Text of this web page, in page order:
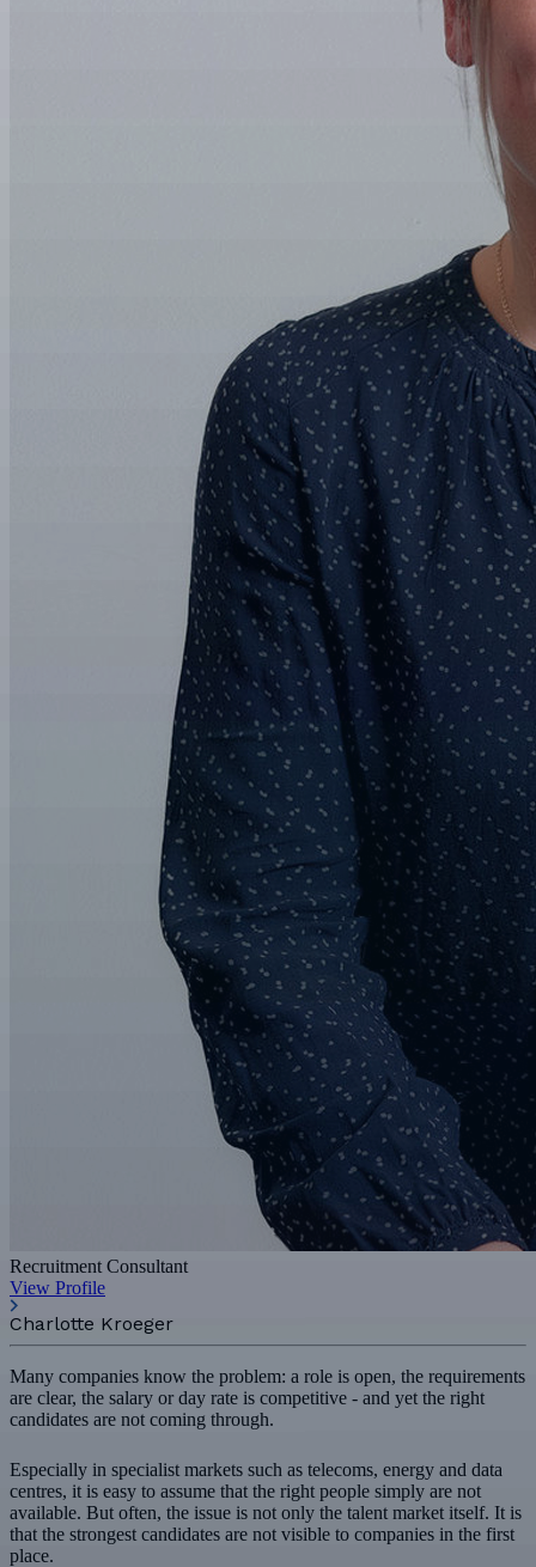
Recruitment Consultant
View Profile
Charlotte Kroeger
Many companies know the problem: a role is open, the requirements
are clear, the salary or day rate is competitive - and yet the right
candidates are not coming through.
Especially in specialist markets such as telecoms, energy and data
centres, it is easy to assume that the right people simply are not
available. But often, the issue is not only the talent market itself. It is
that the strongest candidates are not visible to companies in the first
place.